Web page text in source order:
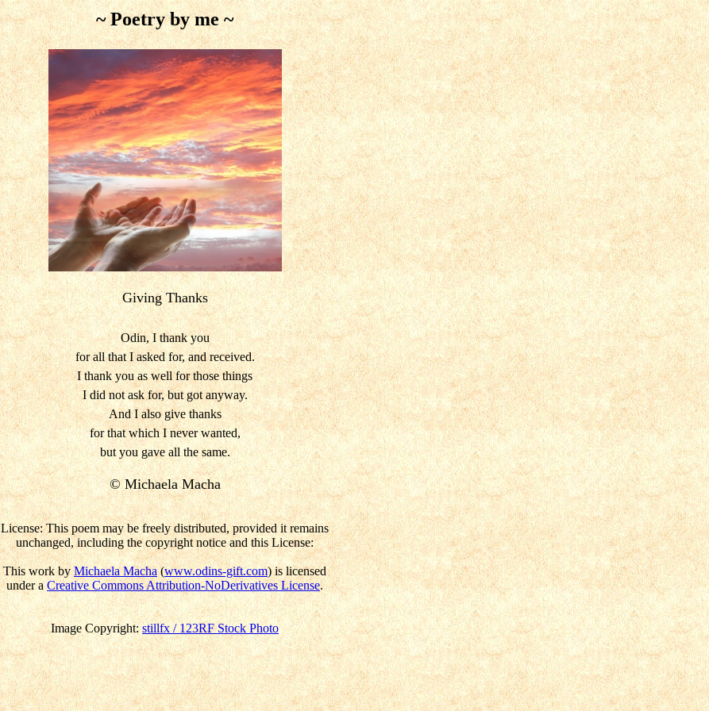
~ Poetry by me ~
Giving Thanks
Odin, I thank you
for all that I asked for, and received.
I thank you as well for those things
I did not ask for, but got anyway.
And I also give thanks
for that which I never wanted,
but you gave all the same.
© Michaela Macha
License: This poem may be freely distributed, provided it remains
unchanged, including the copyright notice and this License:
This work byMichaela Macha(www.odins-gift.com) is licensed
under aCreative Commons Attribution-NoDerivatives License.
Image Copyright: stillfx / 123RF Stock Photo